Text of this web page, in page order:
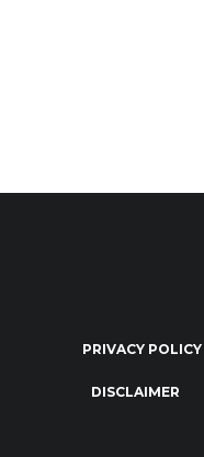
PRIVACY POLICY
DISCLAIMER